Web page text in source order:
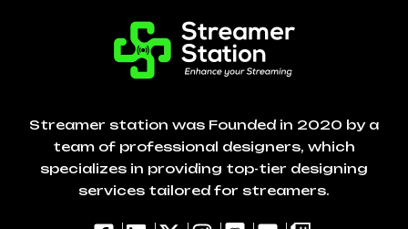
Streamer station was Founded in 2020 by a
team of professional designers, which
specializes in providing top-tier designing
services tailored for streamers.